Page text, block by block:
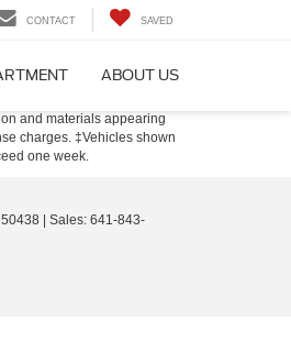
CONTACT SAVED
ABOUT US
and materials appearing
charges. ‡Vehicles shown
one week.
50438 | Sales: 641-843-